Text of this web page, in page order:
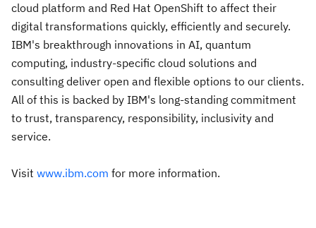
cloud platform and Red Hat OpenShift to affect their
digital transformations quickly, efficiently and securely.
IBM's breakthrough innovations in AI, quantum
computing, industry-specific cloud solutions and
consulting deliver open and flexible options to our clients.
All of this is backed by IBM's long-standing commitment
to trust, transparency, responsibility, inclusivity and
service.
Visit www.ibm.com for more information.